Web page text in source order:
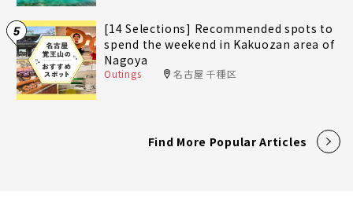
5
[14 Selections] Recommended spots to
spend the weekend in Kakuozan area of
Nagoya
Outings 名古屋 千種区
Find More Popular Articles